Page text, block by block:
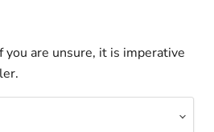
you are unsure, it is imperative